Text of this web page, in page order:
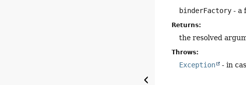
binderFactory - a
Returns:
the resolved
Throws:
Exception - in